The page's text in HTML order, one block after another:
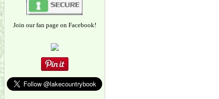
Join our fan page on Facebook!